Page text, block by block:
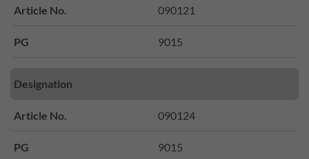
Article No. 090121
PG 9015
Designation
Article No. 090124
PG 9015